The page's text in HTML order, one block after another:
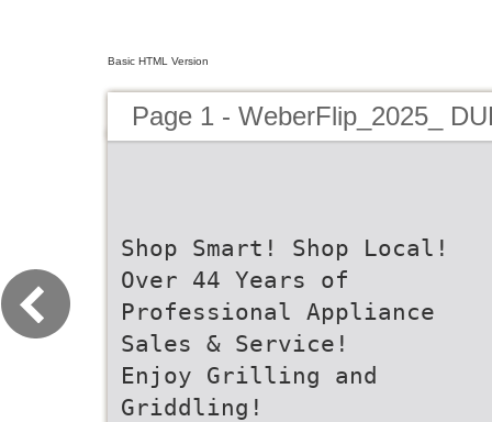
Basic HTML Version
Page 1 - WeberFlip_2025_
Shop Smart! Shop Local!
Over 44 Years of
Professional Appliance
Sales & Service!
Enjoy Grilling and
Griddling!